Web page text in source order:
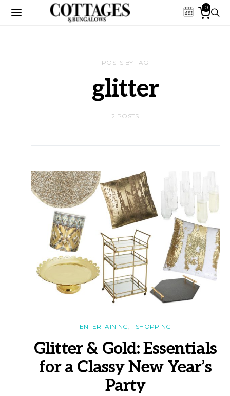
0
POSTS BY TAG
glitter
2 POSTS
ENTERTAINING SHOPPING
Glitter & Gold: Essentials
for a Classy New Year’s
Party